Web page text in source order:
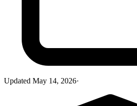
Updated May 14, 2026·